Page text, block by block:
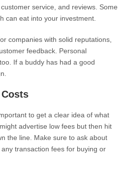
service, and reviews. Some
can eat into your investment.
companies with solid reputations,
feedback. Personal
If a buddy has had a good
to get a clear idea of what
advertise low fees but then hit
the line. Make sure to ask about
transaction fees for buying or